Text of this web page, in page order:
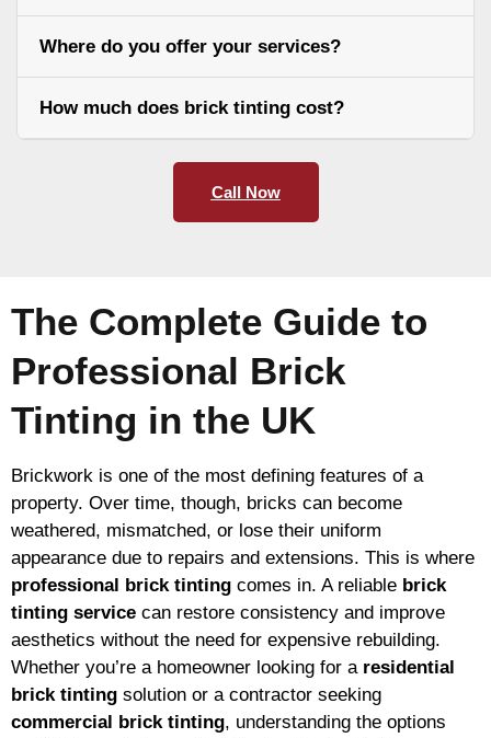
Where do you offer your services?
How much does brick tinting cost?
Call Now
The Complete Guide to
Professional Brick
Tinting in the UK
Brickwork is one of the most defining features of a
property. Over time, though, bricks can become
weathered, mismatched, or lose their uniform
appearance due to repairs and extensions. This is where
professional brick tinting comes in. A reliable brick
tinting service can restore consistency and improve
aesthetics without the need for expensive rebuilding.
Whether you’re a homeowner looking for a residential
brick tinting solution or a contractor seeking
commercial brick tinting, understanding the options